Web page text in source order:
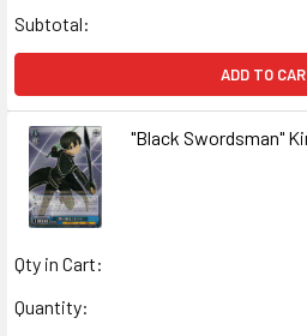
Subtotal:
ADD TO
"Black Swordsman"
Qty in Cart:
Quantity: